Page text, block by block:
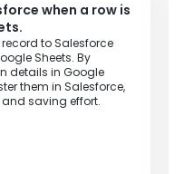
when a row is
to Salesforce
Sheets. By
details in Google
them in Salesforce,
saving effort.